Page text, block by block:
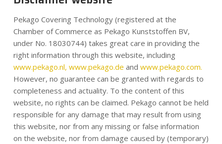
Nachrichten
Kontakt
DE
Pekago Covering Technology (registered at the
Chamber of Commerce as Pekago Kunststoffen BV,
under No. 18030744) takes great care in providing the
right information through this website, including
www.pekago.nl, www.pekago.de and www.pekago.com.
However, no guarantee can be granted with regards to
completeness and actuality. To the content of this
website, no rights can be claimed. Pekago cannot be held
responsible for any damage that may result from using
this website, nor from any missing or false information
on the website, nor from damage caused by (temporary)